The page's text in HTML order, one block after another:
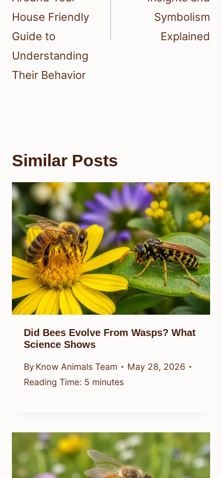
House Friendly
Guide to
Understanding
Their Behavior
Symbolism
Explained
Similar Posts
Did Bees Evolve From Wasps? What
Science Shows
By Know Animals Team
May 28, 2026
Reading Time: 5 minutes